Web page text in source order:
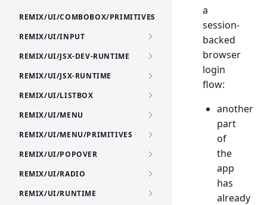
REMIX/UI/COMBOBOX/PRIMITIVES
REMIX/UI/INPUT
REMIX/UI/JSX-DEV-RUNTIME
REMIX/UI/JSX-RUNTIME
REMIX/UI/LISTBOX
REMIX/UI/MENU
REMIX/UI/MENU/PRIMITIVES
REMIX/UI/POPOVER
REMIX/UI/RADIO
REMIX/UI/RUNTIME
a
session-
backed
browser
login
flow:
another
part
of
the
app
has
already